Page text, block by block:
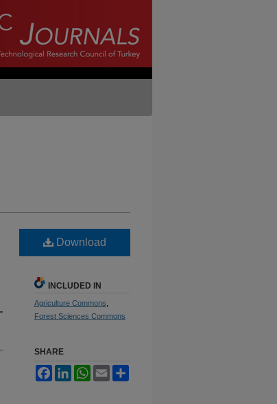
Download
INCLUDED IN
Agriculture Commons
Forest Sciences Commons
SHARE
FacebookLinkedInWhatsApp
Email